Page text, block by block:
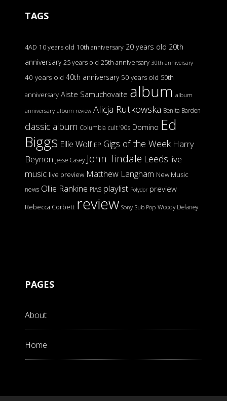
TAGS
4AD 10 years old 10th anniversary 20 years old 20th
anniversary 25 years old 25th anniversary 30th anniversary
40 years old 40th anniversary 50 years old 50th
anniversary Aiste Samuchovaite album album
anniversary album review Alicja Rutkowska Benita Barden
classic album Columbia cult '90s Domino Ed
Biggs Ellie Wolf EP Gigs of the Week Harry
Beynon Jesse Casey John Tindale Leeds live
music live preview Matthew Langham New Music
news Ollie Rankine PIAS playlist Polydor preview
Rebecca Corbett review Sony Sub Pop Woody Delaney
PAGES
About
Home